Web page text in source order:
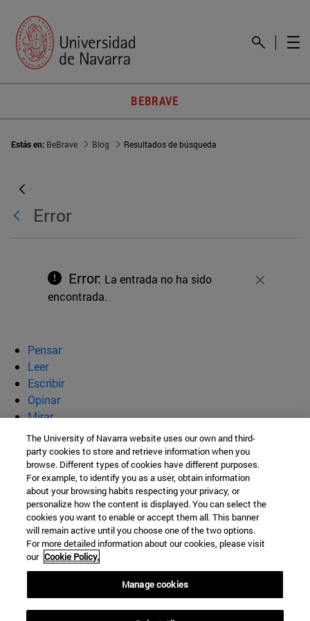
BEBRAVE
Estás en: BeBrave Blog Resultados de búsqueda
Error
Cerrar
Error: La entrada no ha sido
encontrada.
Pensar
Leer
Escribir
Opinar
Mirar
Quiénes somos
BeBrave
Campus Universitario s/n
Pamplona31009Navarra
Tel. +34 948 42 56 00
The University of Navarra website uses our own and third-
party cookies to store and retrieve information when you
browse. Different types of cookies have different purposes.
For example, to identify you as a user, obtain information
about your browsing habits respecting your privacy, or
personalize how the content is displayed. You can select the
cookies you want to enable or accept them all. This banner
will remain active until you choose one of the two options.
For more detailed information about our cookies, please visit
our Cookie Policy.
Manage cookies